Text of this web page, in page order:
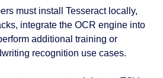
must install Tesseract locally,
integrate the OCR engine into
additional training or
recognition use cases.